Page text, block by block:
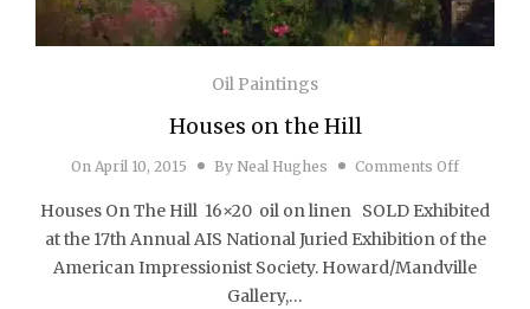
Oil Paintings
Houses on the Hill
On April 10, 2015 By Neal Hughes Comments Offon
Houses On The Hill 16×20 oil on linen SOLD Exhibited
at the 17th Annual AIS National Juried Exhibition of the
American Impressionist Society. Howard/Mandville
Gallery,…